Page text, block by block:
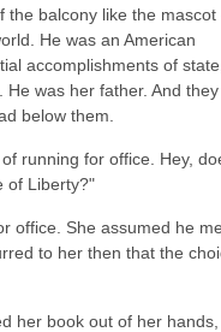
balcony like the mascot
He was an American
accomplishments of
was her father. And
below them.
running for office. Hey,
of Liberty?"
office. She assumed he
to her then that the
her book out of her hands,